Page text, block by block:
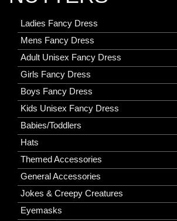
Ladies Fancy Dress
Mens Fancy Dress
Adult Unisex Fancy Dress
Girls Fancy Dress
Boys Fancy Dress
Kids Unisex Fancy Dress
Babies/Toddlers
Hats
Themed Accessories
General Accessories
Jokes & Creepy Creatures
Eyemasks